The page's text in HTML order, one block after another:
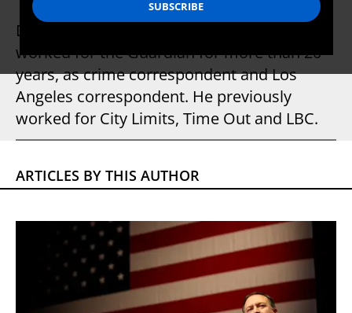
Duncan Campbell is a freelance writer who
worked for the Guardian for more than 20
years, as crime correspondent and Los
Angeles correspondent. He previously
worked for City Limits, Time Out and LBC.
ARTICLES BY THIS AUTHOR